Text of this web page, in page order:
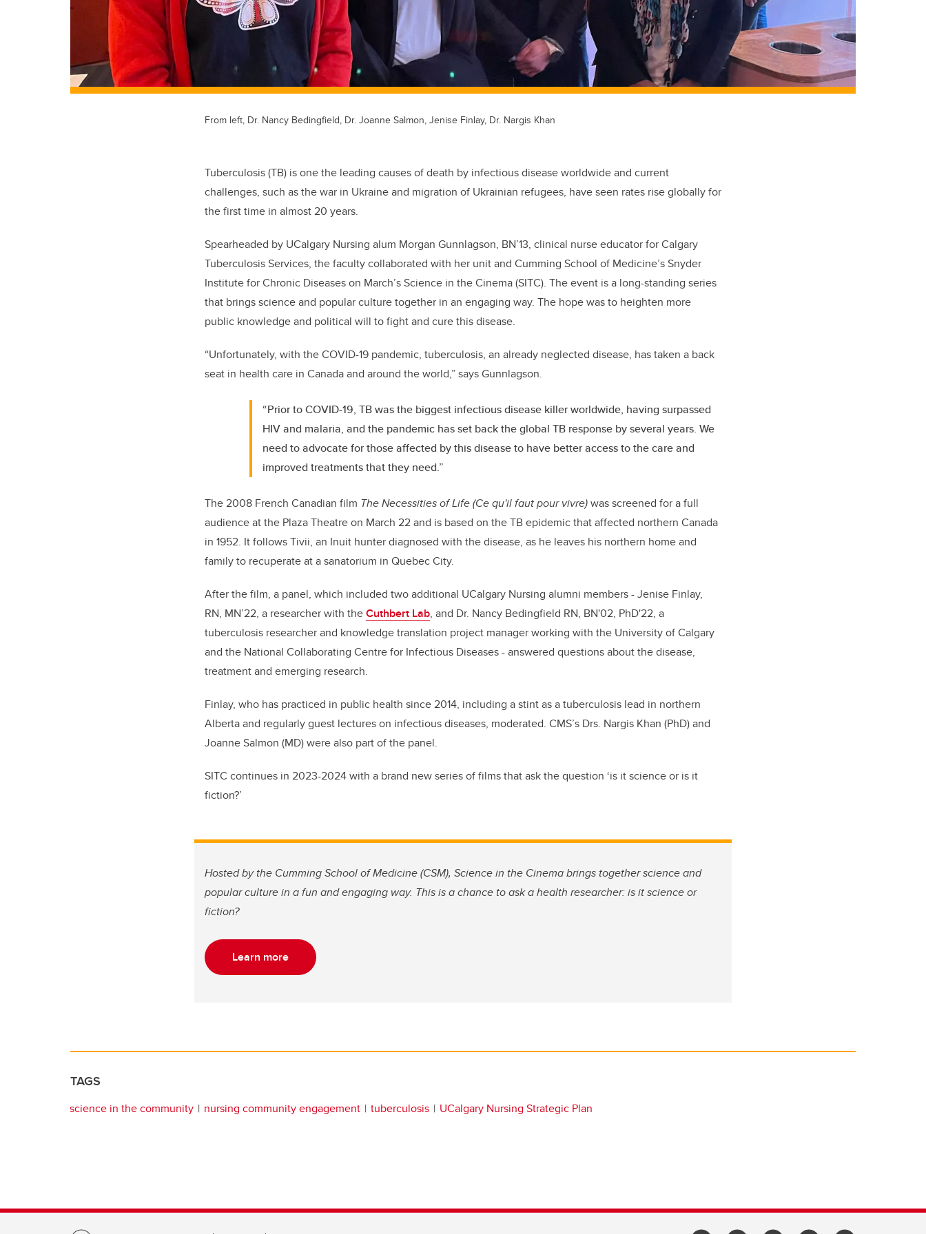
From left, Dr. Nancy Bedingfield, Dr. Joanne Salmon, Jenise Finlay, Dr. Nargis Khan
Tuberculosis (TB) is one the leading causes of death by infectious disease worldwide and current
challenges, such as the war in Ukraine and migration of Ukrainian refugees, have seen rates rise globally for
the first time in almost 20 years.
Spearheaded by UCalgary Nursing alum Morgan Gunnlagson, BN’13, clinical nurse educator for Calgary
Tuberculosis Services, the faculty collaborated with her unit and Cumming School of Medicine’s Snyder
Institute for Chronic Diseases on March’s Science in the Cinema (SITC). The event is a long-standing series
that brings science and popular culture together in an engaging way. The hope was to heighten more
public knowledge and political will to fight and cure this disease.
“Unfortunately, with the COVID-19 pandemic, tuberculosis, an already neglected disease, has taken a back
seat in health care in Canada and around the world,” says Gunnlagson.
“Prior to COVID-19, TB was the biggest infectious disease killer worldwide, having surpassed
HIV and malaria, and the pandemic has set back the global TB response by several years. We
need to advocate for those affected by this disease to have better access to the care and
improved treatments that they need.”
The 2008 French Canadian film The Necessities of Life (Ce qu'il faut pour vivre)was screened for a full
audience at the Plaza Theatre on March 22 and is based on the TB epidemic that affected northern Canada
in 1952. It follows Tivii, an Inuit hunter diagnosed with the disease, as he leaves his northern home and
family to recuperate at a sanatorium in Quebec City.
After the film, a panel, which included two additional UCalgary Nursing alumni members - Jenise Finlay,
RN, MN’22, a researcher with theCuthbert Lab, and Dr. Nancy Bedingfield RN, BN'02, PhD'22, a
tuberculosis researcher and knowledge translation project manager working with the University of Calgary
and the National Collaborating Centre for Infectious Diseases - answered questions about the disease,
treatment and emerging research.
Finlay, who has practiced in public health since 2014, including a stint as a tuberculosis lead in northern
Alberta and regularly guest lectures on infectious diseases, moderated. CMS’s Drs. Nargis Khan (PhD) and
Joanne Salmon (MD) were also part of the panel.
SITC continues in 2023-2024 with a brand new series of films that ask the question ‘is it science or is it
fiction?’
Hosted by the Cumming School of Medicine (CSM), Science in the Cinema brings together science and
popular culture in a fun and engaging way. This is a chance to ask a health researcher: is it science or
fiction?
Learn more
TAGS
science in the community nursing community engagement tuberculosis UCalgary Nursing Strategic Plan